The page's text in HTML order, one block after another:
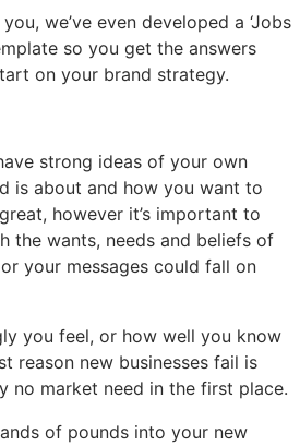
we’ve even developed a ‘Jobs
so you get the answers
on your brand strategy.
strong ideas of your own
is about and how you want to
however it’s important to
the wants, needs and beliefs of
your messages could fall on
you feel, or how well you know
reason new businesses fail is
no market need in the first place.
of pounds into your new